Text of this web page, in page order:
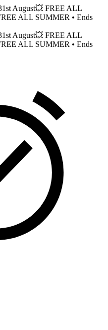
August💥 FREE ALL
ALL SUMMER • Ends
August💥 FREE ALL
ALL SUMMER • Ends